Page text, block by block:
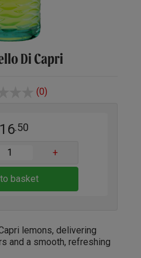
Di Capri
(0)
.50
+
basket
lemons, delivering
and a smooth, refreshing